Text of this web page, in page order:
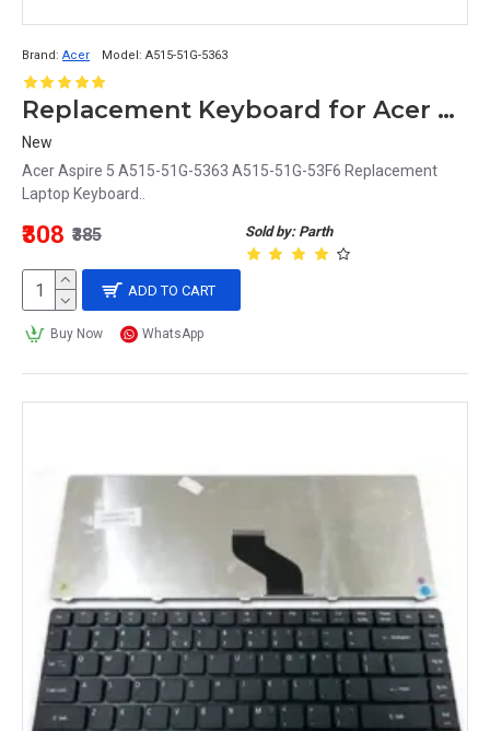
Brand: Acer Model: A515-51G-5363
Replacement Keyboard for Acer Aspire 5 A515-51G-5363 / A515-51G-53F6 Laptop
New
Acer Aspire 5 A515-51G-5363 A515-51G-53F6 Replacement
Laptop Keyboard..
Sold by: Parth
₹308 ₹385
ADD TO CART
Buy Now WhatsApp